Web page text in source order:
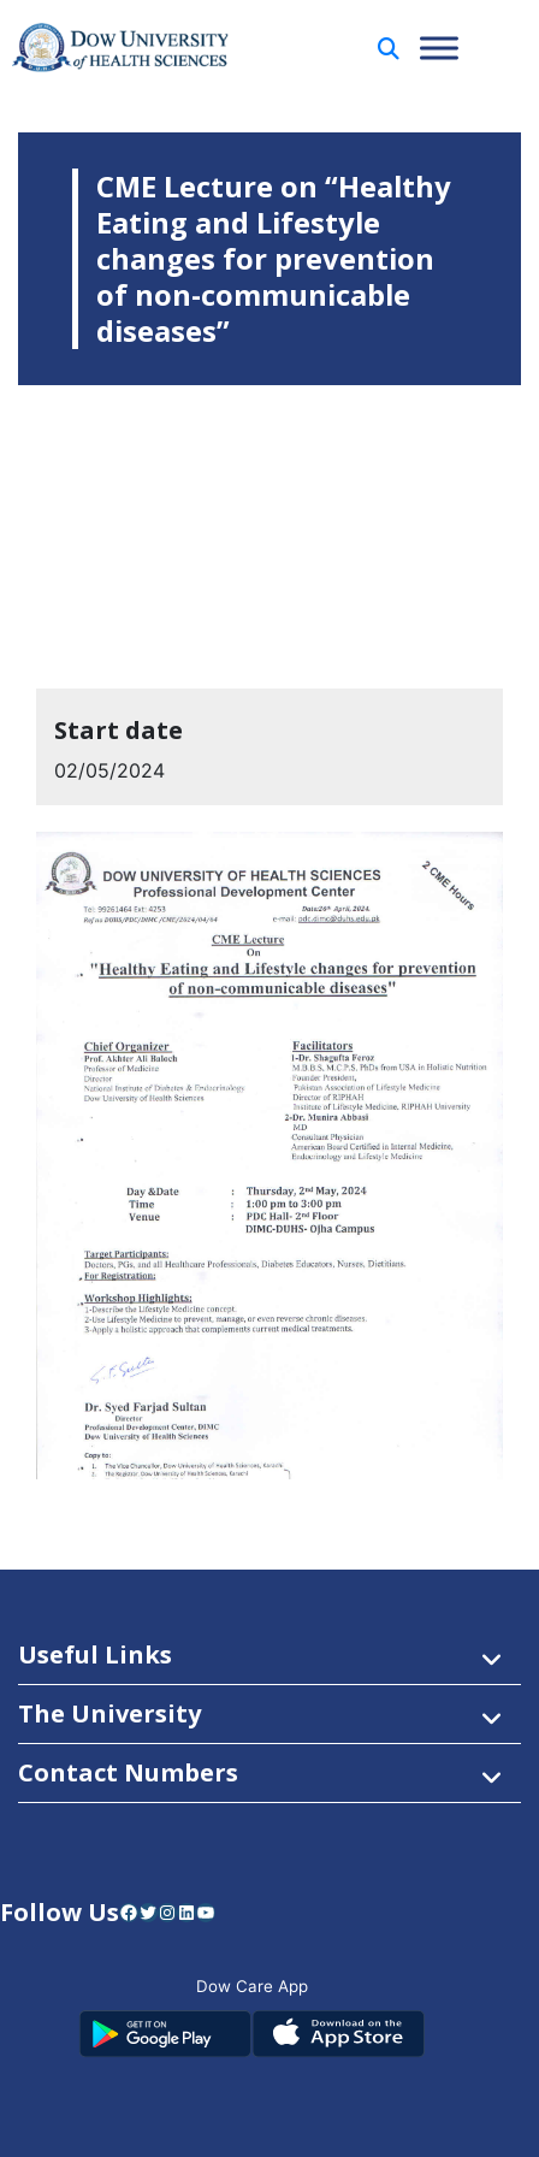
CME Lecture on “Healthy
Eating and Lifestyle
changes for prevention
of non-communicable
diseases”
Start date
02/05/2024
Useful Links
The University
Contact Numbers
Follow UsFacebook Twitter Instagram LinkedIn YouTube
Dow Care App